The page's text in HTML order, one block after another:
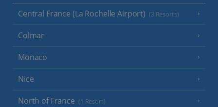
Central France (La Rochelle Airport) (3 Resorts)
Colmar
Monaco
Nice
North of France (1 Resort)